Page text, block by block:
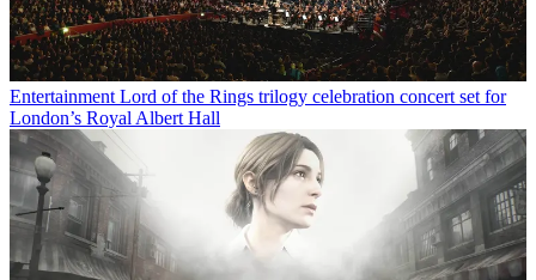
Entertainment Lord of the Rings trilogy celebration concert set for
London’s Royal Albert Hall